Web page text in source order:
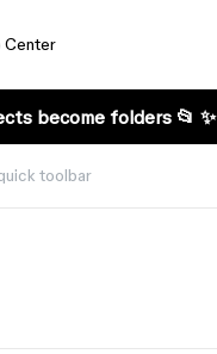
Center
become folders 📂 ✨
toolbar